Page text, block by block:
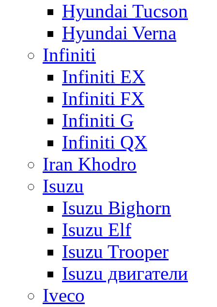
Hyundai Tucson
Hyundai Verna
Infiniti
Infiniti EX
Infiniti FX
Infiniti G
Infiniti QX
Iran Khodro
Isuzu
Isuzu Bighorn
Isuzu Elf
Isuzu Trooper
Isuzu двигатели
Iveco